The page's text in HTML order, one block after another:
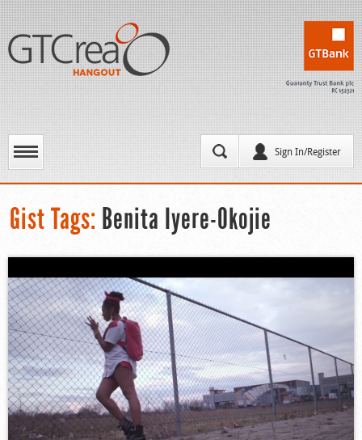
Sign In/Register
Gist Tags: Benita Iyere-Okojie